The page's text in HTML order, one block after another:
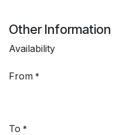
Other Information
Availability
From *
To *